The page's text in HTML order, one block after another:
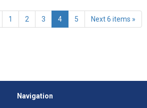
1 2 3 4 5 Next 6 items »
Navigation